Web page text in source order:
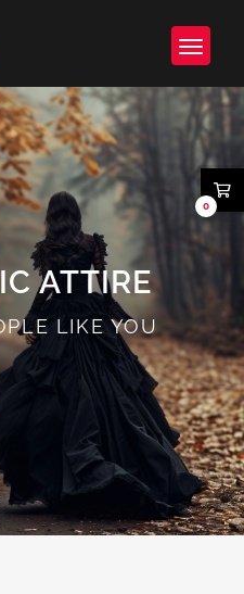
ATTIRE
LIKE YOU
0